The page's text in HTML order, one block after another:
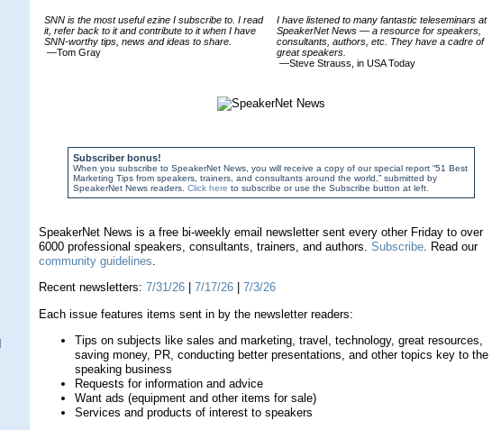
SNN is the most useful ezine I subscribe to. I read
it, refer back to it and contribute to it when I have
SNN-worthy tips, news and ideas to share.
—Tom Gray
I have listened to many fantastic teleseminars at
SpeakerNet News — a resource for speakers,
consultants, authors, etc. They have a cadre of
great speakers.
—Steve Strauss, in USA Today
Subscriber bonus!
When you subscribe to SpeakerNet News, you will receive a copy of our special report “51 Best
Marketing Tips from speakers, trainers, and consultants around the world,” submitted by
SpeakerNet News readers. Click here to subscribe or use the Subscribe button at left.
SpeakerNet News is a free bi-weekly email newsletter sent every other Friday to over
6000 professional speakers, consultants, trainers, and authors. Subscribe. Read our
community guidelines.
Recent newsletters: 7/31/26 7/17/26
7/3/26
Each issue features items sent in by the newsletter readers:
Tips on subjects like sales and marketing, travel, technology, great resources,
saving money, PR, conducting better presentations, and other topics key to the
speaking business
Requests for information and advice
Want ads (equipment and other items for sale)
Services and products of interest to speakers